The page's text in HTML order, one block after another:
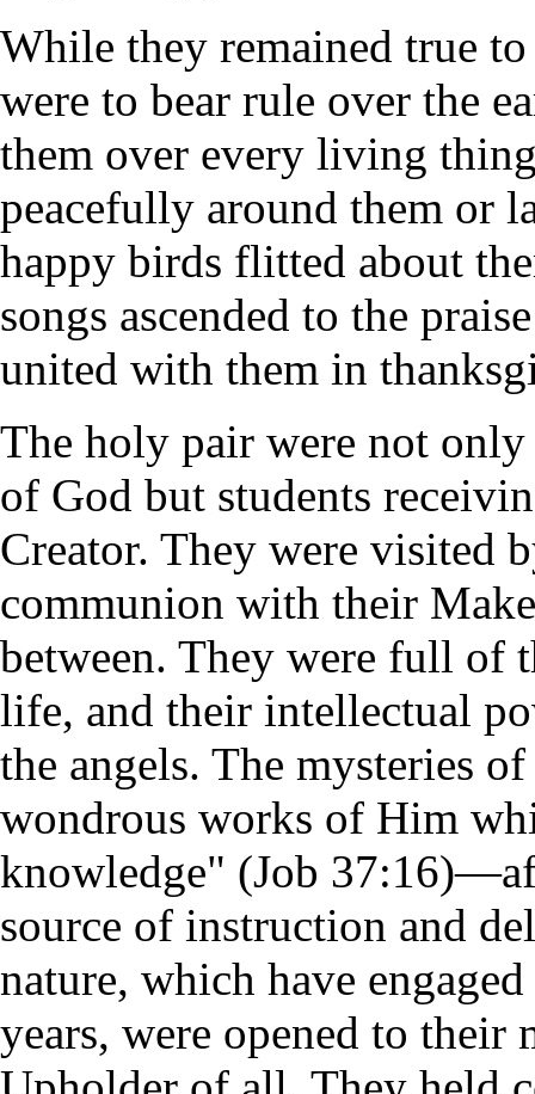
While they remained true
were to bear rule over the
them over every living
peacefully around them or
happy birds flitted about
songs ascended to the
united with them in
The holy pair were not
of God but students
Creator. They were visited
communion with their
between. They were full of
life, and their intellectual
the angels. The mysteries
wondrous works of Him
knowledge" (Job
source of instruction and
nature, which have
years, were opened to